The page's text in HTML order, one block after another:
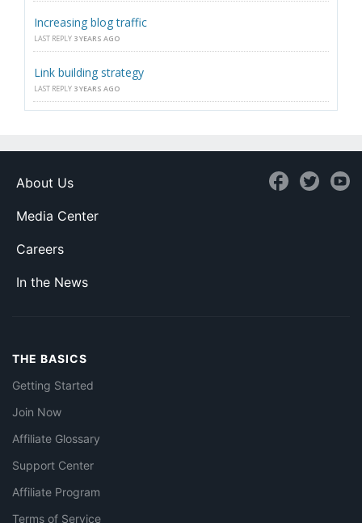
Increasing blog traffic
LAST REPLY 3 YEARS AGO
Link building strategy
LAST REPLY 3 YEARS AGO
About Us
Media Center
Careers
In the News
THE BASICS
Getting Started
Join Now
Affiliate Glossary
Support Center
Affiliate Program
Terms of Service